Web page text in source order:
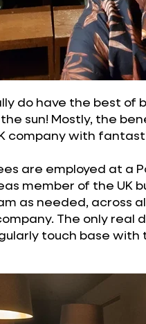
do have the best of
sun! Mostly, the
company with
are employed at a
member of the UK
as needed, across
The only real
touch base